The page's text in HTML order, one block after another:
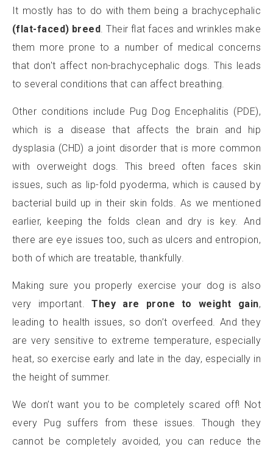
It mostly has to do with them being a brachycephalic
(flat-faced) breed. Their flat faces and wrinkles make
them more prone to a number of medical concerns
that don't affect non-brachycephalic dogs. This leads
to several conditions that can affect breathing.
Other conditions include Pug Dog Encephalitis (PDE),
which is a disease that affects the brain and hip
dysplasia (CHD) a joint disorder that is more common
with overweight dogs. This breed often faces skin
issues, such as lip-fold pyoderma, which is caused by
bacterial build up in their skin folds. As we mentioned
earlier, keeping the folds clean and dry is key. And
there are eye issues too, such as ulcers and entropion,
both of which are treatable, thankfully.
Making sure you properly exercise your dog is also
very important.They are prone to weight gain,
leading to health issues, so don’t overfeed. And they
are very sensitive to extreme temperature, especially
heat, so exercise early and late in the day, especially in
the height of summer.
We don’t want you to be completely scared off! Not
every Pug suffers from these issues. Though they
cannot be completely avoided, you can reduce the